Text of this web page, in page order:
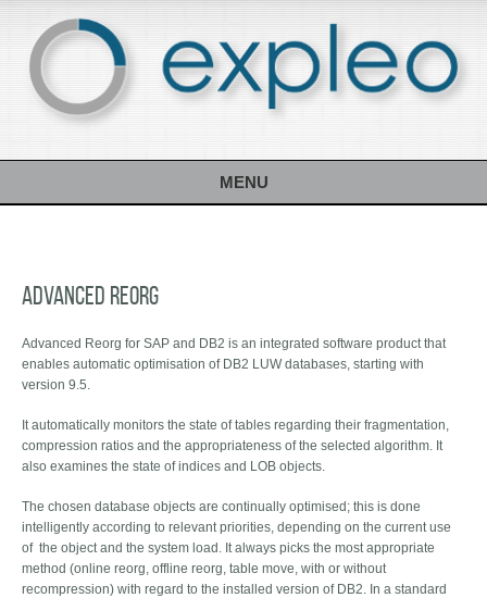
MENU
Advanced Reorg
Advanced Reorg for SAP and DB2 is an integrated software product that
enables automatic optimisation of DB2 LUW databases, starting with
version 9.5.
It automatically monitors the state of tables regarding their fragmentation,
compression ratios and the appropriateness of the selected algorithm. It
also examines the state of indices and LOB objects.
The chosen database objects are continually optimised; this is done
intelligently according to relevant priorities, depending on the current use
of the object and the system load. It always picks the most appropriate
method (online reorg, offline reorg, table move, with or without
recompression) with regard to the installed version of DB2. In a standard